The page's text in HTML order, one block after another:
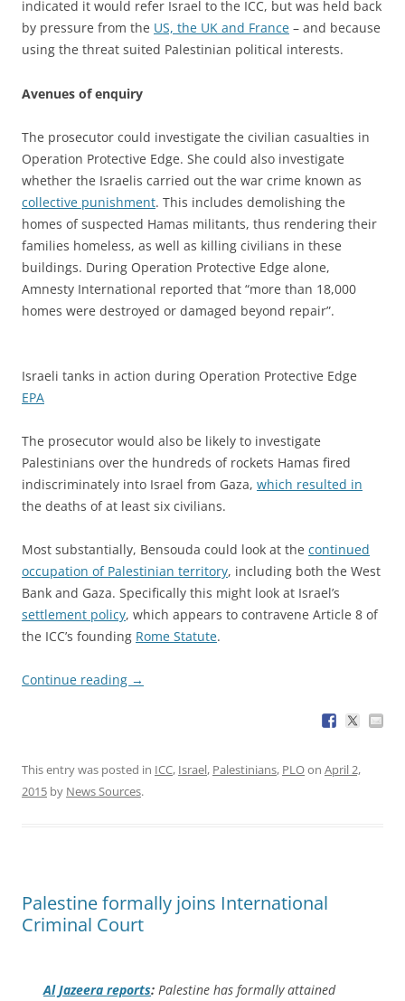
indicated it would refer Israel to the ICC, but was held back
by pressure from the US, the UK and France – and because
using the threat suited Palestinian political interests.
Avenues of enquiry
The prosecutor could investigate the civilian casualties in
Operation Protective Edge. She could also investigate
whether the Israelis carried out the war crime known as
collective punishment. This includes demolishing the
homes of suspected Hamas militants, thus rendering their
families homeless, as well as killing civilians in these
buildings. During Operation Protective Edge alone,
Amnesty International reported that “more than 18,000
homes were destroyed or damaged beyond repair”.
Israeli tanks in action during Operation Protective Edge
EPA
The prosecutor would also be likely to investigate
Palestinians over the hundreds of rockets Hamas fired
indiscriminately into Israel from Gaza, which resulted in
the deaths of at least six civilians.
Most substantially, Bensouda could look at the continued
occupation of Palestinian territory, including both the West
Bank and Gaza. Specifically this might look at Israel’s
settlement policy, which appears to contravene Article 8 of
the ICC’s founding Rome Statute.
Continue reading →
This entry was posted in ICC, Israel, Palestinians, PLOon April 2,
2015 by News Sources.
Palestine formally joins International
Criminal Court
Al Jazeera reports: Palestine has formally attained